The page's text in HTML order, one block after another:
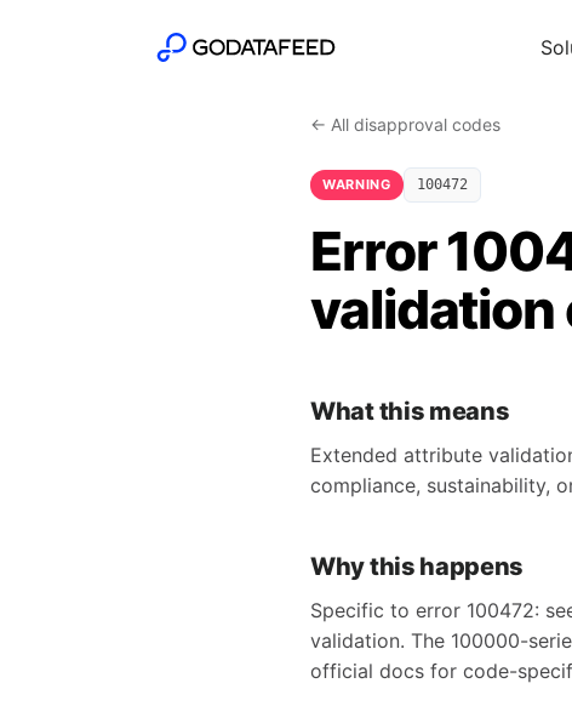
← All disapproval codes
WARNING 100472
Error
validation
What this means
Extended attribute
compliance, sustainability,
Why this happens
Specific to error 100472:
validation. The 100000-
official docs for code-